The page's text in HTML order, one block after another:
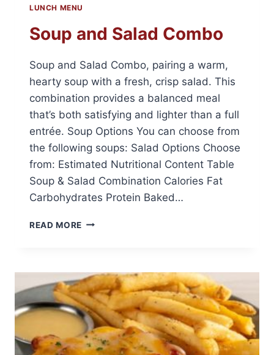
LUNCH MENU
Soup and Salad Combo
Soup and Salad Combo, pairing a warm,
hearty soup with a fresh, crisp salad. This
combination provides a balanced meal
that’s both satisfying and lighter than a full
entrée. Soup Options You can choose from
the following soups: Salad Options Choose
from: Estimated Nutritional Content Table
Soup & Salad Combination Calories Fat
Carbohydrates Protein Baked…
READ MORE SOUP